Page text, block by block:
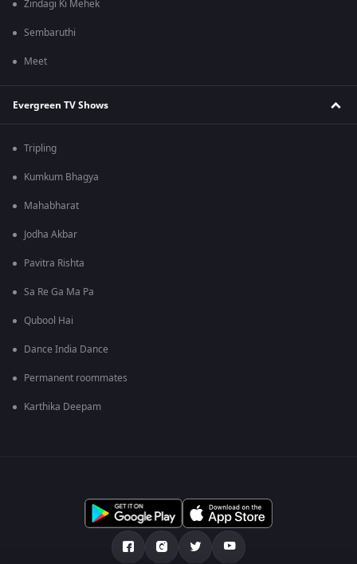
Zindagi Ki Mehek
Sembaruthi
Meet
Evergreen TV Shows
Tripling
Kumkum Bhagya
Mahabharat
Jodha Akbar
Pavitra Rishta
Sa Re Ga Ma Pa
Qubool Hai
Dance India Dance
Permanent roommates
Karthika Deepam